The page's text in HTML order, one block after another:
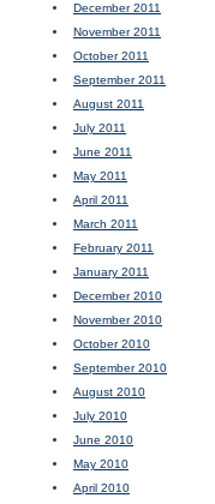
December 2011
November 2011
October 2011
September 2011
August 2011
July 2011
June 2011
May 2011
April 2011
March 2011
February 2011
January 2011
December 2010
November 2010
October 2010
September 2010
August 2010
July 2010
June 2010
May 2010
April 2010